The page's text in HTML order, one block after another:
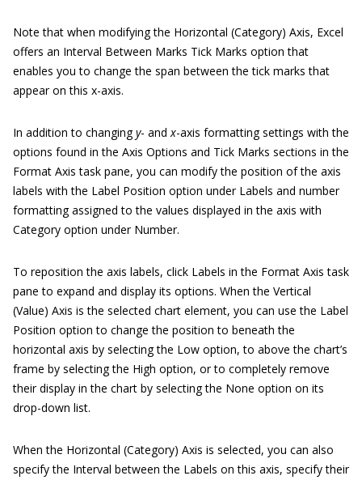
Note that when modifying the Horizontal (Category) Axis, Excel
offers an Interval Between Marks Tick Marks option that
enables you to change the span between the tick marks that
appear on this x-axis.
In addition to changingy- andx-axis formatting settings with the
options found in the Axis Options and Tick Marks sections in the
Format Axis task pane, you can modify the position of the axis
labels with the Label Position option under Labels and number
formatting assigned to the values displayed in the axis with
Category option under Number.
To reposition the axis labels, click Labels in the Format Axis task
pane to expand and display its options. When the Vertical
(Value) Axis is the selected chart element, you can use the Label
Position option to change the position to beneath the
horizontal axis by selecting the Low option, to above the chart’s
frame by selecting the High option, or to completely remove
their display in the chart by selecting the None option on its
drop-down list.
When the Horizontal (Category) Axis is selected, you can also
specify the Interval between the Labels on this axis, specify their